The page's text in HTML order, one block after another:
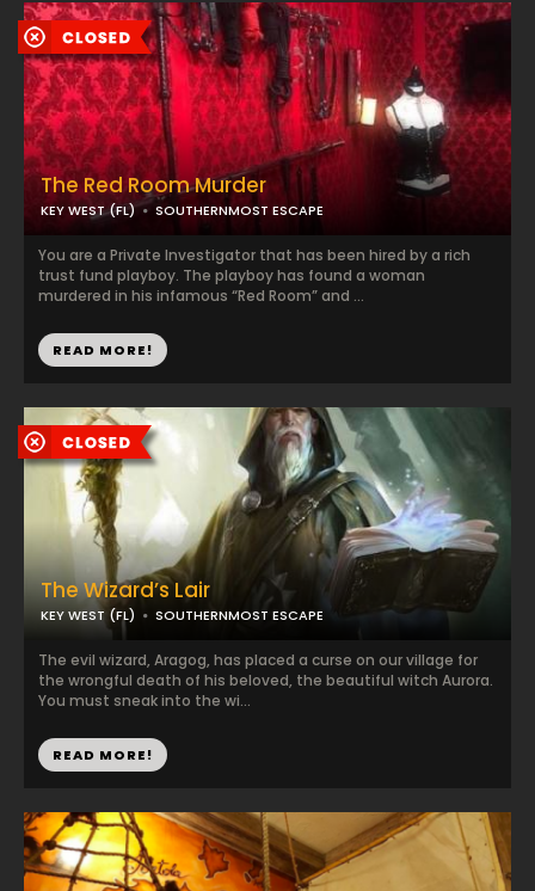
The Wizard’s Lair
KEY WEST (FL) SOUTHERNMOST ESCAPE
The evil wizard, Aragog, has placed a curse on our village for
the wrongful death of his beloved, the beautiful witch Aurora.
You must sneak into the wi...
READ MORE!
The Red Room Murder
KEY WEST (FL) SOUTHERNMOST ESCAPE
You are a Private Investigator that has been hired by a rich
trust fund playboy. The playboy has found a woman
murdered in his infamous “Red Room” and ...
READ MORE!